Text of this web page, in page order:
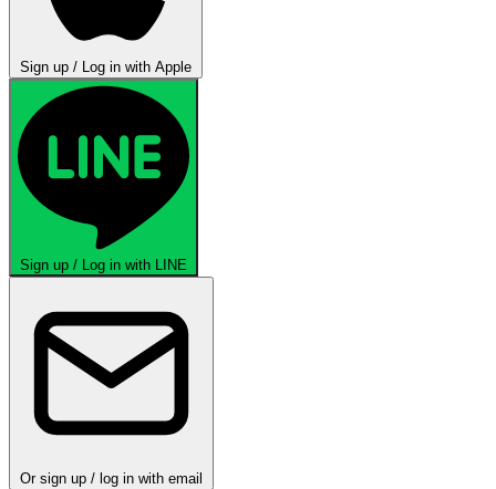
Sign up / Log in with Apple
Sign up / Log in with LINE
Or sign up / log in with email